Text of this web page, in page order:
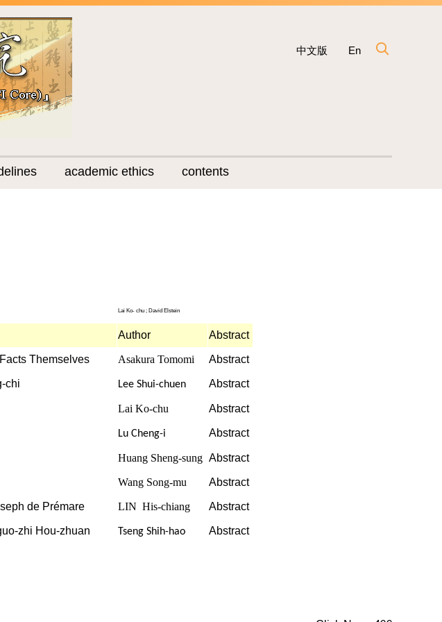
中文版 En
academic ethics contents
Lai Ko- chu ; David Elstein
Author Abstract
Themselves Asakura Tomomi Abstract
chi Lee Shui-chuen Abstract
Lai Ko-chu Abstract
Lu Cheng-i Abstract
Huang Sheng-sung Abstract
Wang Song-mu Abstract
de Prémare LIN His-chiang Abstract
zhi Hou-zhuan Tseng Shih-hao Abstract